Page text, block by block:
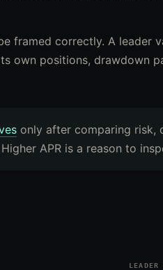
framed correctly. A leader
own positions, drawdown
only after comparing risk,
APR is a reason to
LEADER